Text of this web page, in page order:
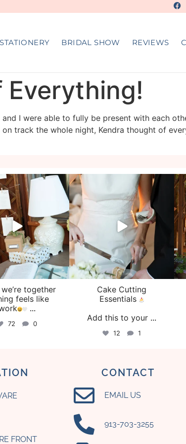
STATIONERY BRIDAL SHOW REVIEWS
Everything!
I were able to fully be present with each
track the whole night, Kendra thought of
veil_events
Aug 4
together
feels like
...
72 0
Jul 30
Cake Cutting
Essentials
Add this to your ...
12 1
FRONT
CONTACT
EMAIL US
‪913-703-3255‬